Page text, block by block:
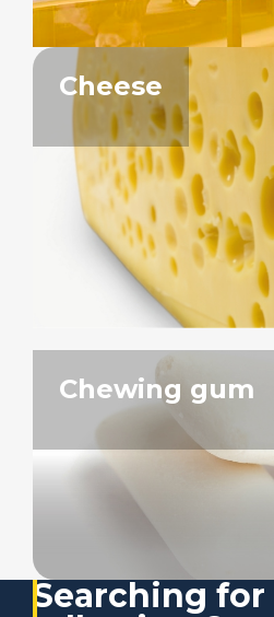
Cheese
Chewing gum
Searching for